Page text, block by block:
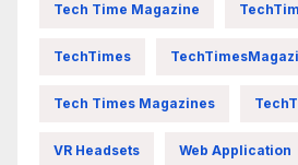
Tech Time Magazine
TechTimes
Tech Times Magazines
VR Headsets Web Application